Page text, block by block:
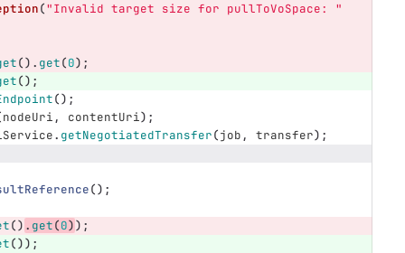
("Invalid target size for pullToVoSpace: "
(). get(0);
();
();
nodeUri , contentUri);
. getNegotiatedTransfer(job , transfer);
();
() . get(0));
());